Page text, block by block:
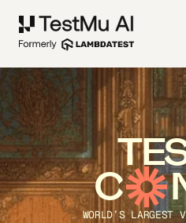
C
WORLD’S LARGEST